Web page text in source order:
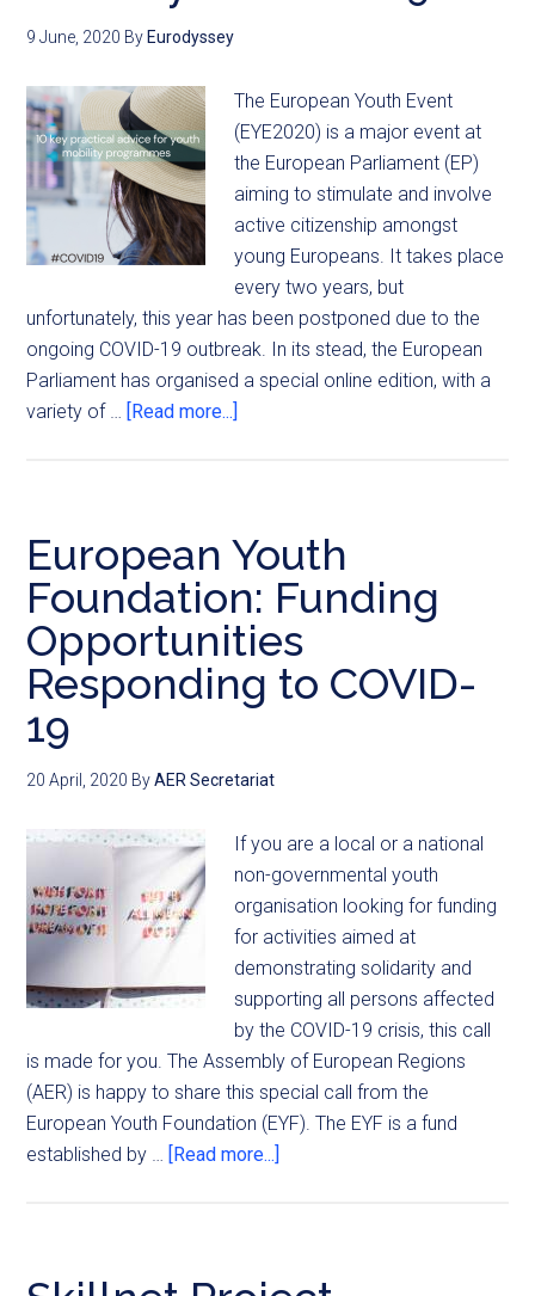
9 June, 2020 By Eurodyssey
The European Youth Event
(EYE2020) is a major event at
the European Parliament (EP)
aiming to stimulate and involve
active citizenship amongst
young Europeans. It takes place
every two years, but
unfortunately, this year has been postponed due to the
ongoing COVID-19 outbreak. In its stead, the European
Parliament has organised a special online edition, with a
variety of … [Read more...]
European Youth
Foundation: Funding
Opportunities
Responding to COVID-
19
20 April, 2020 ByAER Secretariat
If you are a local or a national
non-governmental youth
organisation looking for funding
for activities aimed at
demonstrating solidarity and
supporting all persons affected
by the COVID-19 crisis, this call
is made for you. The Assembly of European Regions
(AER) is happy to share this special call from the
European Youth Foundation (EYF). The EYF is a fund
established by … [Read more...]